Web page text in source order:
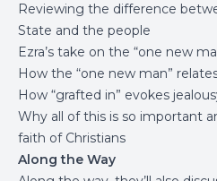
Reviewing the difference
State and the people
Ezra’s take on the “one new
How the “one new man”
How “grafted in” evokes
Why all of this is so important
faith of Christians
Along the Way